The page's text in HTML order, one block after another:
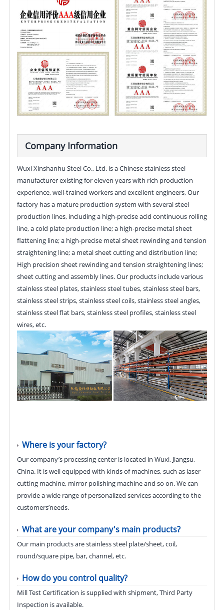
Company Information
Wuxi Xinshanhu Steel Co., Ltd. is a Chinese stainless steel
manufacturer existing for eleven years with rich production
experience, well-trained workers and excellent engineers, Our
factory has a mature production system with several steel
production lines, including a high-precise acid continuous rolling
line, a cold plate production line; a high-precise metal sheet
flattening line; a high-precise metal sheet rewinding and tension
straightening line; a metal sheet cutting and distribution line;
High precision sheet rewinding and tension straightening lines;
sheet cutting and assembly lines. Our products include various
stainless steel plates, stainless steel tubes, stainless steel bars,
stainless steel strips, stainless steel coils, stainless steel angles,
stainless steel flat bars, stainless steel profiles, stainless steel
wires, etc.
Where is your factory?
Our company’s processing center is located in Wuxi, Jiangsu,
China. It is well equipped with kinds of machines, such as laser
cutting machine, mirror polishing machine and so on. We can
provide a wide range of personalized services according to the
customers’needs.
What are your company's main products?
Our main products are stainless steel plate/sheet, coil,
round/square pipe, bar, channel, etc.
How do you control quality?
Mill Test Certification is supplied with shipment, Third Party
Inspection is available.